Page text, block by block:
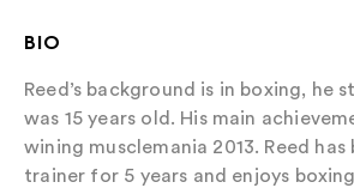
BIO
Reed’s background is in boxing, he
was 15 years old. His main
wining musclemania 2013. Reed has
trainer for 5 years and enjoys